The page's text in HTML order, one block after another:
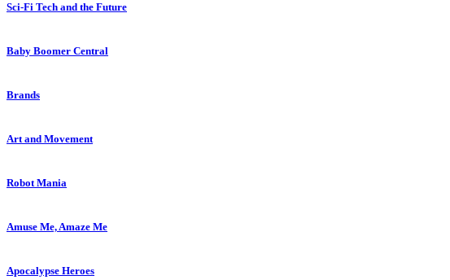
Sci-Fi Tech and the Future
Baby Boomer Central
Brands
Art and Movement
Robot Mania
Amuse Me, Amaze Me
Apocalypse Heroes